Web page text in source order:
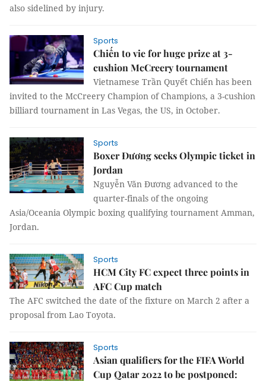
also sidelined by injury.
Sports
Chiến to vie for huge prize at 3-
cushion McCreery tournament
Vietnamese Trần Quyết Chiến has been
invited to the McCreery Champion of Champions, a 3-cushion
billiard tournament in Las Vegas, the US, in October.
Sports
Boxer Đương seeks Olympic ticket in
Jordan
Nguyễn Văn Đương advanced to the
quarter-finals of the ongoing
Asia/Oceania Olympic boxing qualifying tournament Amman,
Jordan.
Sports
HCM City FC expect three points in
AFC Cup match
The AFC switched the date of the fixture on March 2 after a
proposal from Lao Toyota.
Sports
Asian qualifiers for the FIFA World
Cup Qatar 2022 to be postponed: